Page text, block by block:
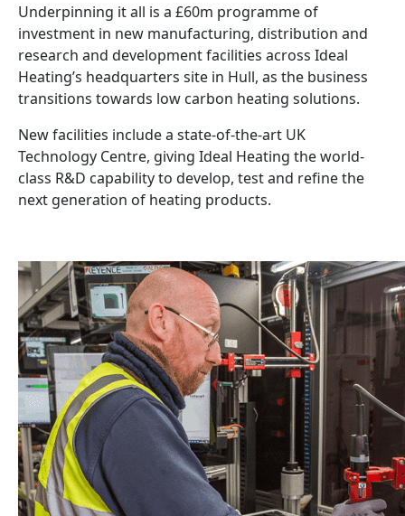
Underpinning it all is a £60m programme of
investment in new manufacturing, distribution and
research and development facilities across Ideal
Heating’s headquarters site in Hull, as the business
transitions towards low carbon heating solutions.
New facilities include a state-of-the-art UK
Technology Centre, giving Ideal Heating the world-
class R&D capability to develop, test and refine the
next generation of heating products.